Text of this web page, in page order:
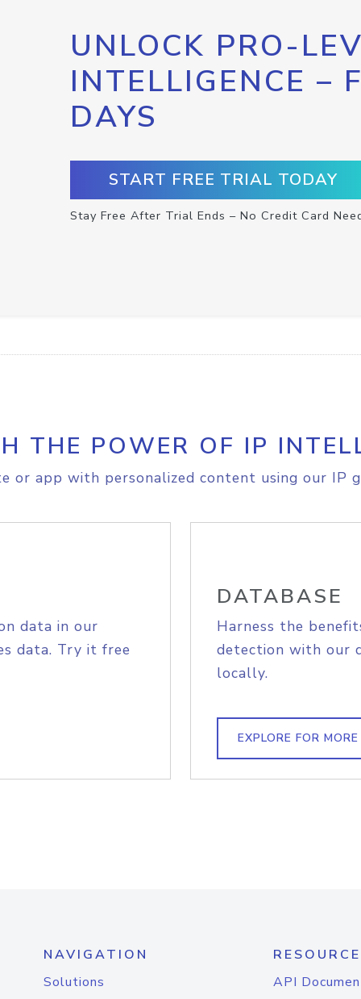
UNLOCK PRO-
INTELLIGENCE –
DAYS
START FREE TRIAL TODAY
Stay Free After Trial Ends – No Credit Card
THE POWER OF IP
or app with personalized content using our IP
data in our
data. Try it free
DATABASE
Harness the
detection with our
locally.
EXPLORE FOR MORE
NAVIGATION
Solutions
API